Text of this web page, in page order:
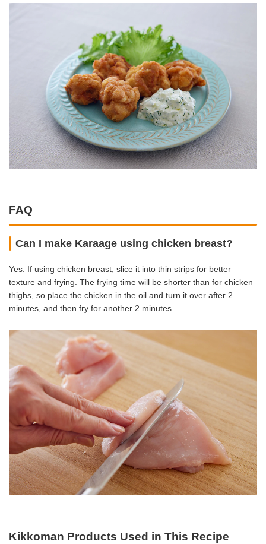
FAQ
Can I make Karaage using chicken breast?
Yes. If using chicken breast, slice it into thin strips for better
texture and frying. The frying time will be shorter than for chicken
thighs, so place the chicken in the oil and turn it over after 2
minutes, and then fry for another 2 minutes.
Kikkoman Products Used in This Recipe